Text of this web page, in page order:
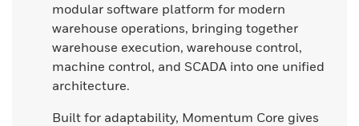
modular software platform for modern
warehouse operations, bringing together
warehouse execution, warehouse control,
machine control, and SCADA into one unified
architecture.
Built for adaptability, Momentum Core gives